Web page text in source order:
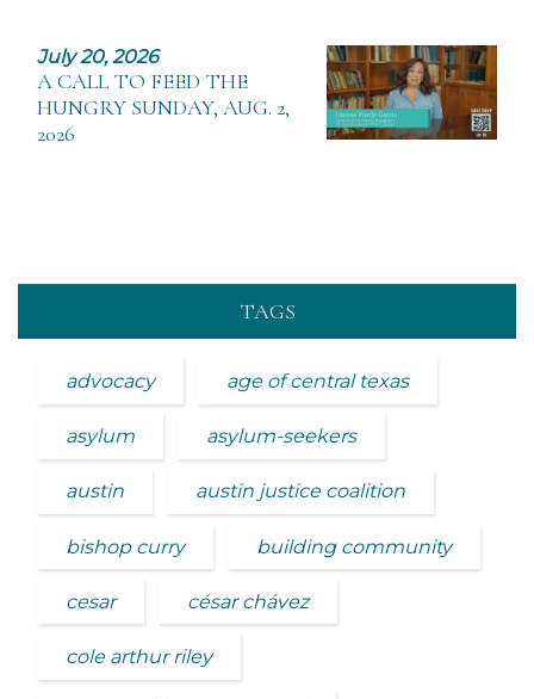
July 20, 2026
A CALL TO FEED THE
HUNGRY SUNDAY, AUG. 2,
2026
TAGS
advocacy age of central texas
asylum asylum-seekers
austin austin justice coalition
bishop curry building community
cesar césar chávez
cole arthur riley